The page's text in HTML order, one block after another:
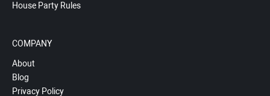
House Party Rules
COMPANY
About
Blog
Privacy Policy